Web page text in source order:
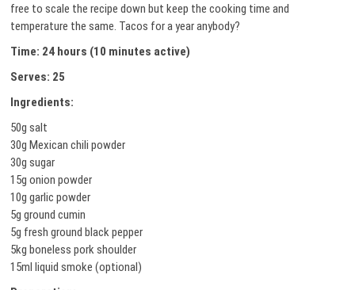
free to scale the recipe down but keep the cooking time and
temperature the same. Tacos for a year anybody?
Time: 24 hours (10 minutes active)
Serves: 25
Ingredients:
50g salt
30g Mexican chili powder
30g sugar
15g onion powder
10g garlic powder
5g ground cumin
5g fresh ground black pepper
5kg boneless pork shoulder
15ml liquid smoke (optional)